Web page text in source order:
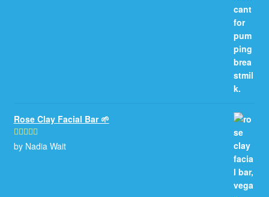
Rose Clay Facial Bar 🌱
Rated5out
by Nadia Wait